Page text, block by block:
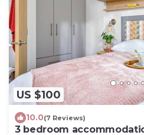
US $100
10.0(7 Reviews)
3 bedroom